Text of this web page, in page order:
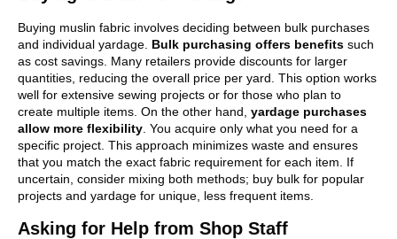
Buying muslin fabric involves deciding between bulk purchases
and individual yardage. Bulk purchasing offers benefits such
as cost savings. Many retailers provide discounts for larger
quantities, reducing the overall price per yard. This option works
well for extensive sewing projects or for those who plan to
create multiple items. On the other hand, yardage purchases
allow more flexibility . You acquire only what you need for a
specific project. This approach minimizes waste and ensures
that you match the exact fabric requirement for each item. If
uncertain, consider mixing both methods; buy bulk for popular
projects and yardage for unique, less frequent items.
Asking for Help from Shop Staff